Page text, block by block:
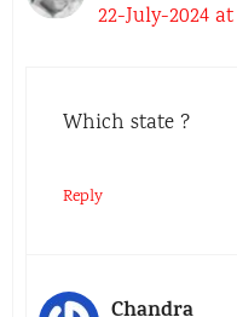
22-July-2024 at
Which state ?
Reply